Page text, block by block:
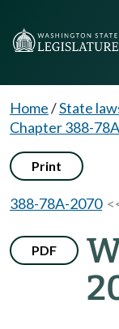
Home/State
Chapter 388-78A
Print
388-78A-2070
PDF